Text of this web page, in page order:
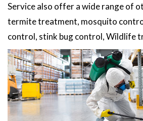
Service also offer a wide range of
termite treatment, mosquito
control, stink bug control, Wildlife